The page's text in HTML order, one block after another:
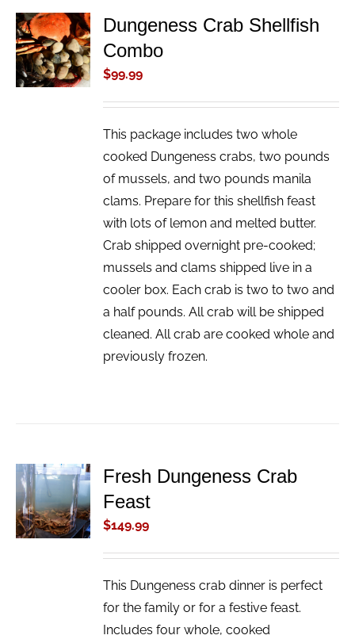
ADD TO
CART
/
DETAILS
Dungeness Crab Shellfish
Combo
$99.99
This package includes two whole
cooked Dungeness crabs, two pounds
of mussels, and two pounds manila
clams. Prepare for this shellfish feast
with lots of lemon and melted butter.
Crab shipped overnight pre-cooked;
mussels and clams shipped live in a
cooler box. Each crab is two to two and
a half pounds. All crab will be shipped
cleaned. All crab are cooked whole and
previously frozen.
ADD TO
CART
/
DETAILS
Fresh Dungeness Crab
Feast
$149.99
This Dungeness crab dinner is perfect
for the family or for a festive feast.
Includes four whole, cooked